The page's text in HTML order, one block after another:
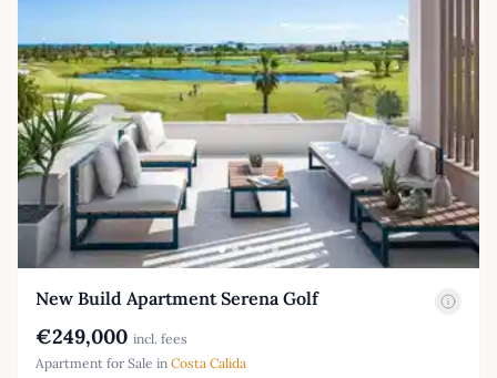
New Build Apartment Serena Golf
€249,000 incl. fees
Apartment for Sale in Costa Calida